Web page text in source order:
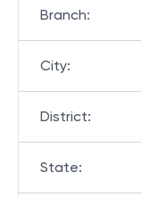
Branch:
City:
District:
State: